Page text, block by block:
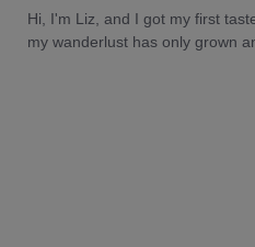
Hi, I'm Liz, and I got my first
my wanderlust has only grown